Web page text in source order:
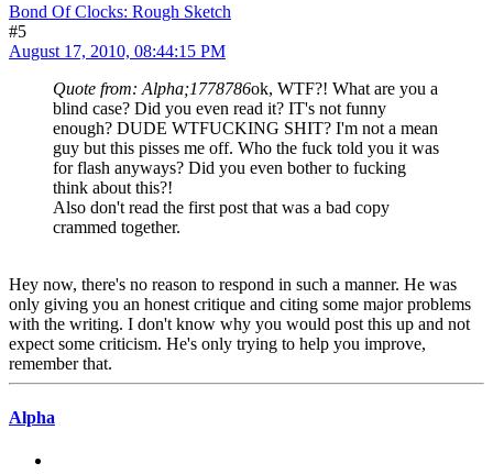
Bond Of Clocks: Rough Sketch
#5
August 17, 2010, 08:44:15 PM
Quote from: Alpha;1778786ok, WTF?! What are you a
blind case? Did you even read it? IT's not funny
enough? DUDE WTFUCKING SHIT? I'm not a mean
guy but this pisses me off. Who the fuck told you it was
for flash anyways? Did you even bother to fucking
think about this?!
Also don't read the first post that was a bad copy
crammed together.
Hey now, there's no reason to respond in such a manner. He was
only giving you an honest critique and citing some major problems
with the writing. I don't know why you would post this up and not
expect some criticism. He's only trying to help you improve,
remember that.
Alpha